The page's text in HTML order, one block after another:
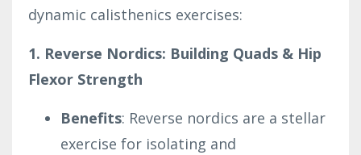
dynamic calisthenics exercises:
1. Reverse Nordics: Building Quads & Hip
Flexor Strength
Benefits: Reverse nordics are a stellar
exercise for isolating and